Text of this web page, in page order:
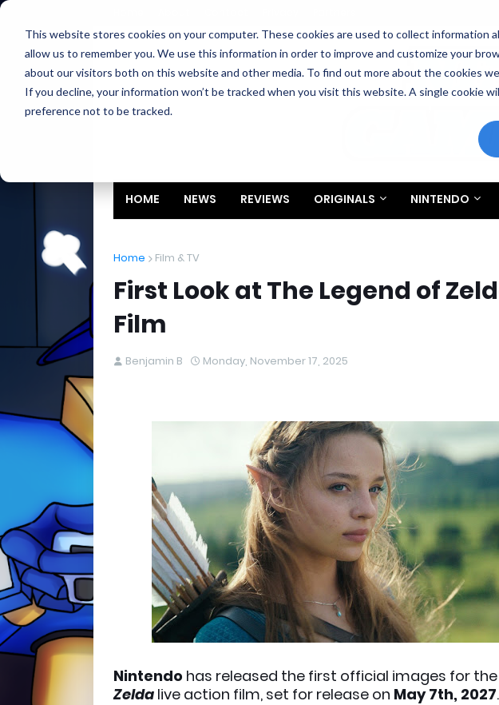
This website stores cookies on your computer. These cookies are used to collect information
allow us to remember you. We use this information in order to improve and customize your
about our visitors both on this website and other media. To find out more about the cookies we
If you decline, your information won’t be tracked when you visit this website. A single cookie
preference not to be tracked.
HOME NEWS REVIEWS ORIGINALS NINTENDO
Home Film & TV
First Look at The Legend of
Film
Benjamin B Monday, November 17, 2025
Nintendo has released the first official images for
Zelda live action film, set for release on May 7th, 2027.